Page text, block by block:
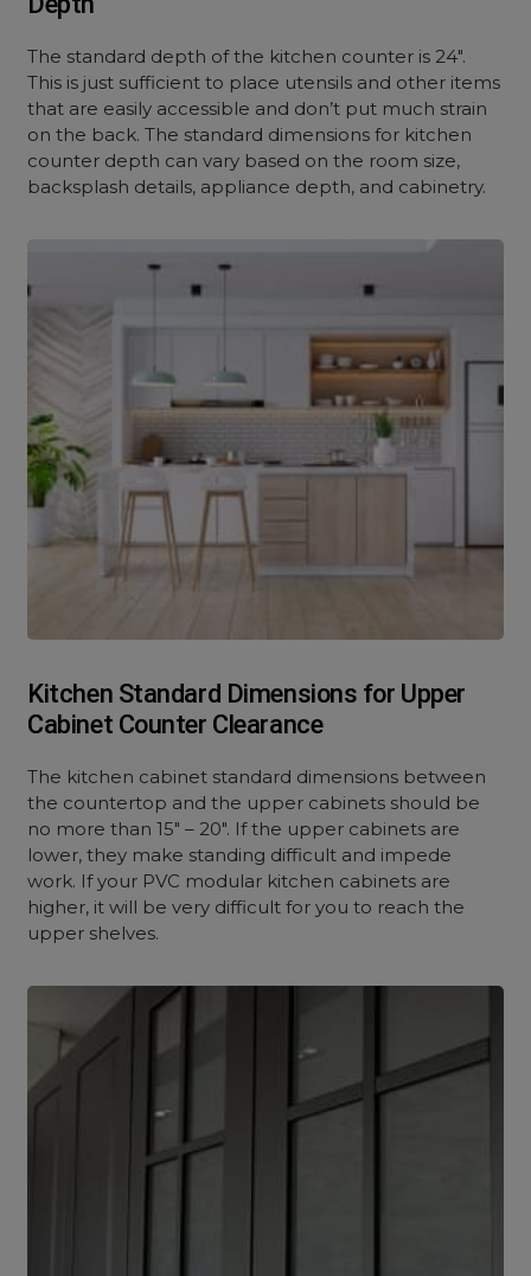
The standard depth of the kitchen counter is 24″.
This is just sufficient to place utensils and other items
that are easily accessible and don’t put much strain
on the back. The standard dimensions for kitchen
counter depth can vary based on the room size,
backsplash details, appliance depth, and cabinetry.
Kitchen Standard Dimensions for Upper
Cabinet Counter Clearance
The kitchen cabinet standard dimensions between
the countertop and the upper cabinets should be
no more than 15″ – 20″. If the upper cabinets are
lower, they make standing difficult and impede
work. If your PVC modular kitchen cabinets are
higher, it will be very difficult for you to reach the
upper shelves.